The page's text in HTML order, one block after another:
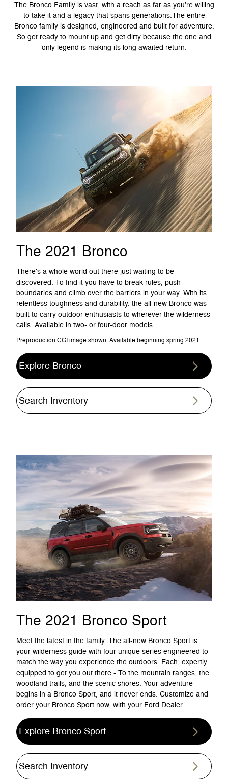
The Bronco Family is vast, with a reach as far as you're willing
to take it and a legacy that spans generations.The entire
Bronco family is designed, engineered and built for adventure.
So get ready to mount up and get dirty because the one and
only legend is making its long awaited return.
The 2021 Bronco
There's a whole world out there just waiting to be
discovered. To find it you have to break rules, push
boundaries and climb over the barriers in your way. With its
relentless toughness and durability, the all-new Bronco was
built to carry outdoor enthusiasts to wherever the wilderness
calls. Available in two- or four-door models.
Preproduction CGI image shown. Available beginning spring 2021.
Explore Bronco
Search Inventory
The 2021 Bronco Sport
Meet the latest in the family. The all-new Bronco Sport is
your wilderness guide with four unique series engineered to
match the way you experience the outdoors. Each, expertly
equipped to get you out there - To the mountain ranges, the
woodland trails, and the scenic shores. Your adventure
begins in a Bronco Sport, and it never ends. Customize and
order your Bronco Sport now, with your Ford Dealer.
Explore Bronco Sport
Search Inventory